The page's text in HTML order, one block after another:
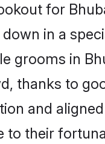
for
in a
grooms in
thanks to
and
to their